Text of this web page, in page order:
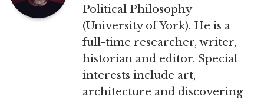
Political Philosophy
(University of York). He is a
full-time researcher, writer,
historian and editor. Special
interests include art,
architecture and discovering